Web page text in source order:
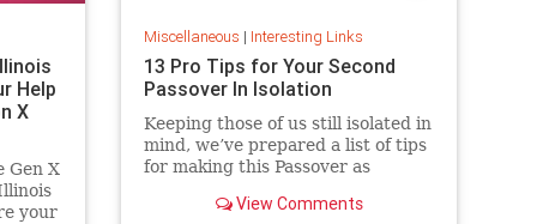
Help
X
Gen X
your
Miscellaneous | Interesting Links
13 Pro Tips for Your Second
Passover In Isolation
Keeping those of us still isolated in
mind, we’ve prepared a list of tips
for making this Passover as
memorable as possible!
View Comments